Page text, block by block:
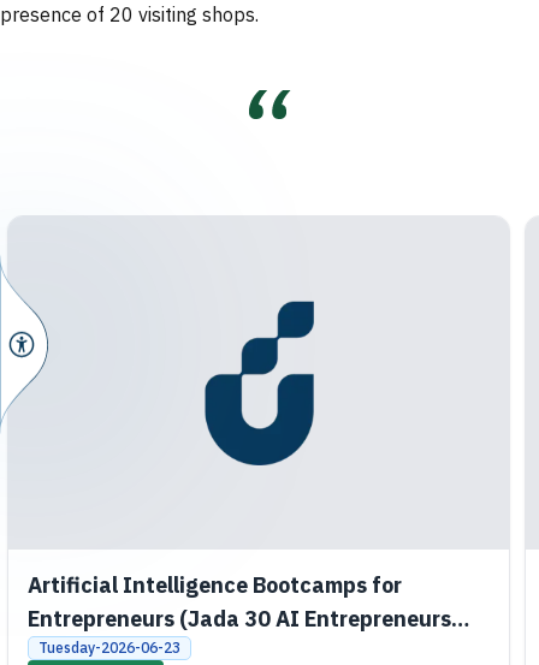
presence of 20 visiting shops.
Artificial Intelligence Bootcamps for
Entrepreneurs (Jada 30 AI Entrepreneurs
Bootcamps)
Tuesday-2026-06-23